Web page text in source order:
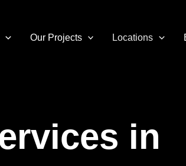
Our Projects Locations
in